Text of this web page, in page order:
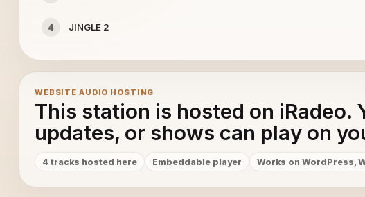
4 JINGLE 2
WEBSITE AUDIO HOSTING
This station is hosted on iRadeo.
updates, or shows can play on
4 tracks hosted here Embeddable player Works on WordPress,